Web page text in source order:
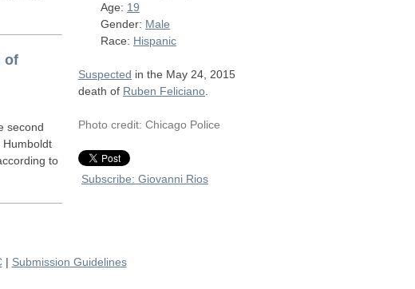
of
second
Humboldt
to
Age: 19
Gender: Male
Race: Hispanic
Suspected in the May 24, 2015
death of Ruben Feliciano
Photo credit: Chicago Police
Subscribe: Giovanni Rios
| Submission Guidelines